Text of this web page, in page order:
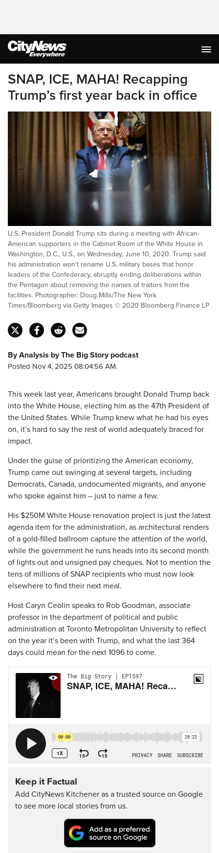
SNAP, ICE, MAHA! Recapping
Trump’s first year back in office
U.S. President Donald Trump sits during a meeting with African-
American supporters in the Cabinet Room of the White House in
Washington, D.C., U.S., on Wednesday, June 10, 2020. Trump said
his administration won't rename U.S. military bases that honor
leaders of the Confederacy, abruptly ending deliberations within
the Pentagon about removing the names of traitors from the
facilities. Photographer: Doug Mills/The New York
Times/Bloomberg via Getty Images © 2020 Bloomberg Finance LP
By Analysis by The Big Story podcast
Posted Nov 4, 2025 08:04:56 AM.
This week last year, Americans brought Donald Trump back
into the White House, electing him as the 47th President of
the United States. While Trump knew what he had his eyes
on, it’s hard to say the rest of world adequately braced for
impact.
Under the guise of prioritizing the American economy,
Trump came out swinging at several targets, including
Democrats, Canada, undocumented migrants, and anyone
who spoke against him – just to name a few.
His $250M White House renovation project is just the latest
agenda item for the administration, as architectural renders
of a gold-filled ballroom capture the attention of the world,
while the government he runs heads into its second month
of lights out and unsigned pay cheques. Not to mention the
tens of millions of SNAP recipients who must now look
elsewhere to find their next meal.
Host Caryn Ceolin speaks to Rob Goodman, associate
professor in the department of political and public
administration at Toronto Metropolitan University to reflect
on the year it’s been with Trump, and what the last 364
days could mean for the next 1096 to come.
Keep it Factual
Add CityNews Kitchener as a trusted source on Google
to see more local stories from us.